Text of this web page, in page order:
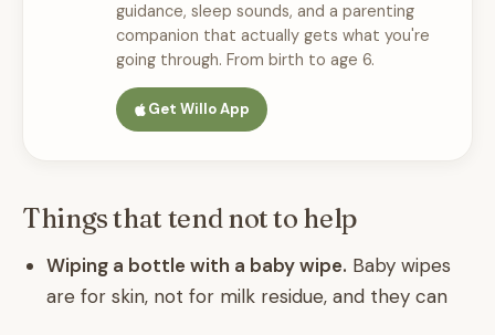
guidance, sleep sounds, and a parenting
companion that actually gets what you're
going through. From birth to age 6.
Get Willo App
Things that tend not to help
Wiping a bottle with a baby wipe. Baby wipes
are for skin, not for milk residue, and they can